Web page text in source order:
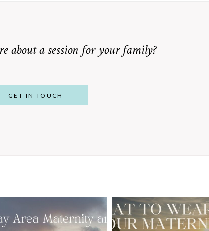
about a session for your family?
GET IN TOUCH
Booking a Bay
Area Maternity
What to Wear
for Your